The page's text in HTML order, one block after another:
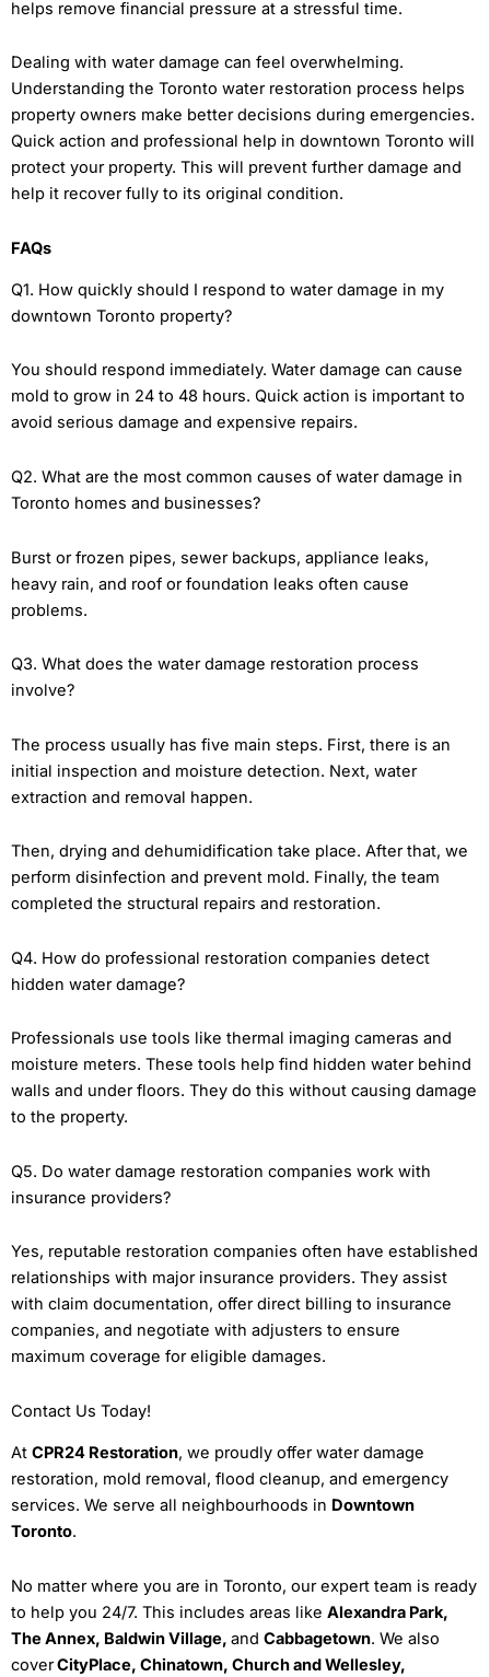
helps remove financial pressure at a stressful time.
Dealing with water damage can feel overwhelming.
Understanding the Toronto water restoration process helps
property owners make better decisions during emergencies.
Quick action and professional help in downtown Toronto will
protect your property. This will prevent further damage and
help it recover fully to its original condition.
FAQs
Q1. How quickly should I respond to water damage in my
downtown Toronto property?
You should respond immediately. Water damage can cause
mold to grow in 24 to 48 hours. Quick action is important to
avoid serious damage and expensive repairs.
Q2. What are the most common causes of water damage in
Toronto homes and businesses?
Burst or frozen pipes, sewer backups, appliance leaks,
heavy rain, and roof or foundation leaks often cause
problems.
Q3. What does the water damage restoration process
involve?
The process usually has five main steps. First, there is an
initial inspection and moisture detection. Next, water
extraction and removal happen.
Then, drying and dehumidification take place. After that, we
perform disinfection and prevent mold. Finally, the team
completed the structural repairs and restoration.
Q4. How do professional restoration companies detect
hidden water damage?
Professionals use tools like thermal imaging cameras and
moisture meters. These tools help find hidden water behind
walls and under floors. They do this without causing damage
to the property.
Q5. Do water damage restoration companies work with
insurance providers?
Yes, reputable restoration companies often have established
relationships with major insurance providers. They assist
with claim documentation, offer direct billing to insurance
companies, and negotiate with adjusters to ensure
maximum coverage for eligible damages.
Contact Us Today!
At CPR24 Restoration, we proudly offer water damage
restoration, mold removal, flood cleanup, and emergency
services. We serve all neighbourhoods in Downtown
Toronto.
No matter where you are in Toronto, our expert team is ready
to help you 24/7. This includes areas like Alexandra Park,
The Annex, Baldwin Village, and Cabbagetown. We also
coverCityPlace, Chinatown, Church and Wellesley,